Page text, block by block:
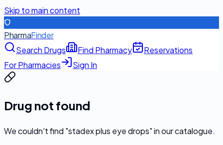
Skip to main content
PharmaFinder
Search Drugs
Find Pharmacy
Reservations
For Pharmacies
Sign In
Drug not found
We couldn't find "stadex plus eye drops" in our catalogue.